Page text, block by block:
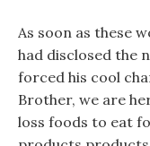
As soon as these
had disclosed the
forced his cool
Brother, we are
loss foods to eat